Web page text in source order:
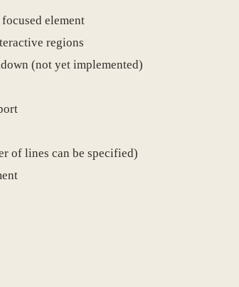
element
regions
(not yet implemented)
of lines can be specified)